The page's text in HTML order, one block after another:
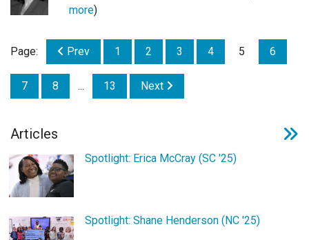
more)
Page: Prev 1 2 3 4 5 6
7 8 ... 13 Next
Articles
Spotlight: Erica McCray (SC '25)
Spotlight: Shane Henderson (NC '25)